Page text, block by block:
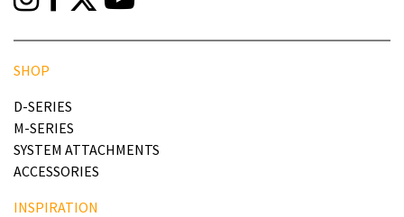
SHOP
D-SERIES
M-SERIES
SYSTEM ATTACHMENTS
ACCESSORIES
INSPIRATION